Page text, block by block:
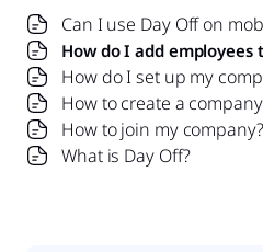
Can I use Day Off on
How do I add employees
How do I set up my
How to create a
How to join my company?
What is Day Off?